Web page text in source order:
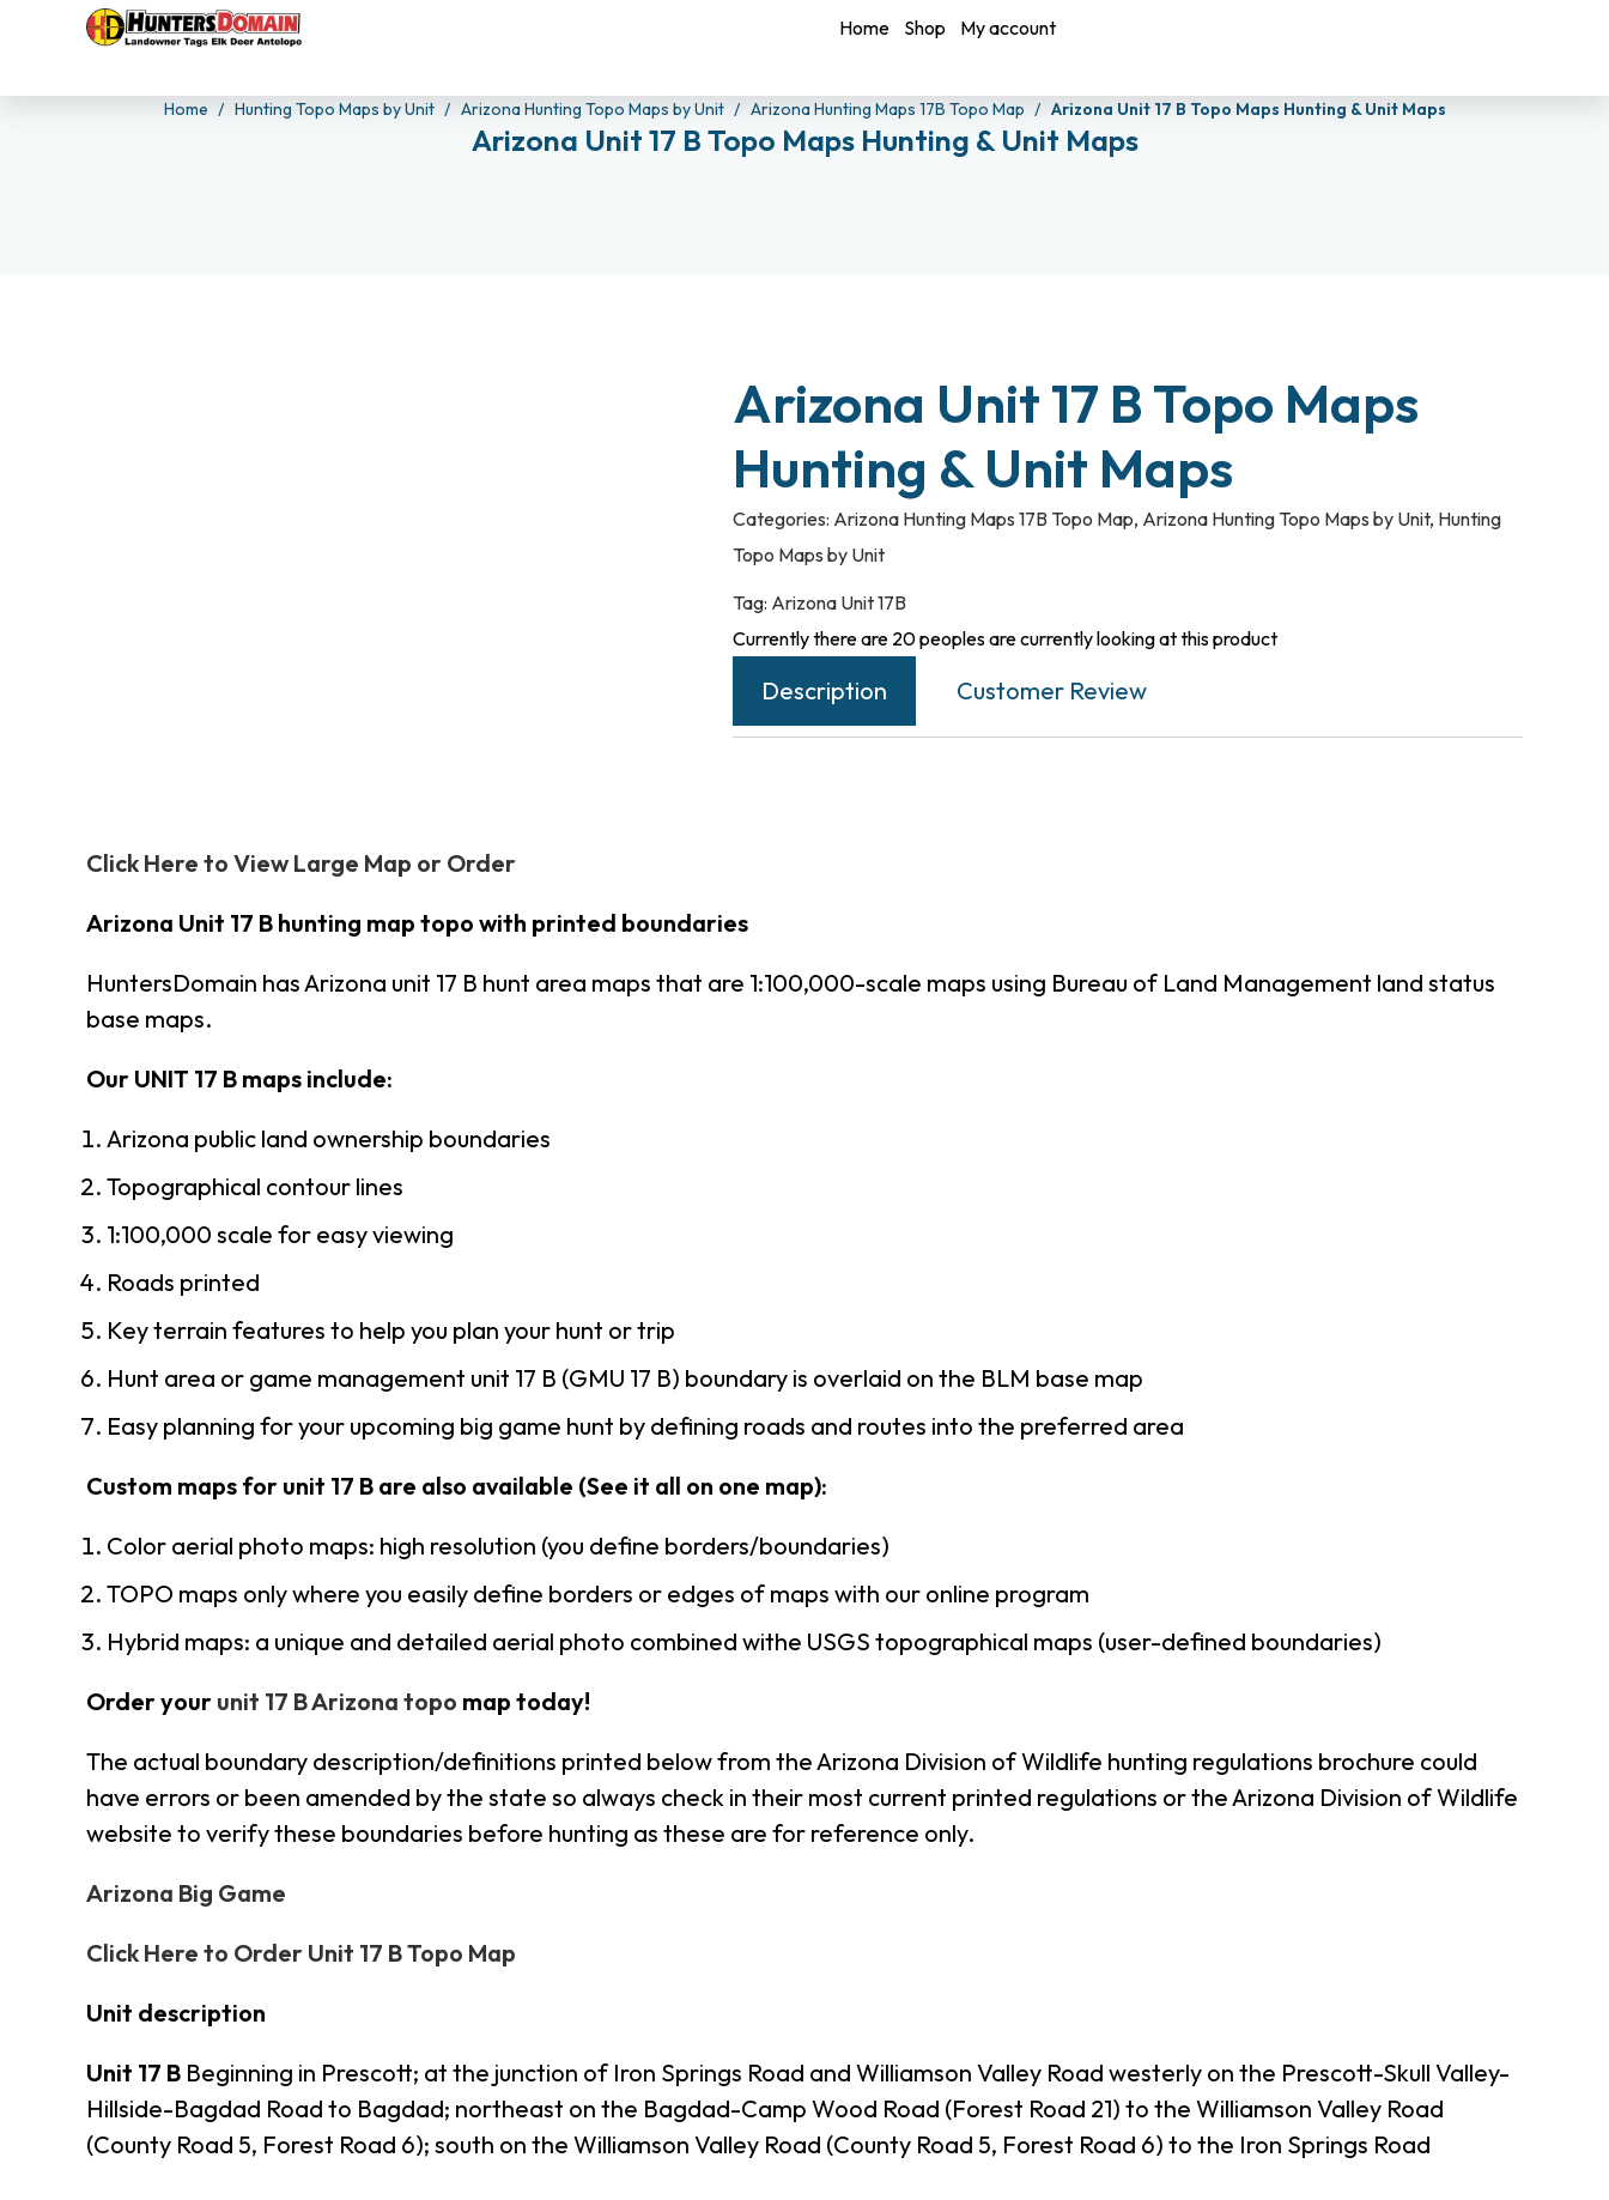
Home Shop My account
Home Hunting Topo Maps by Unit Arizona Hunting Topo Maps by Unit Arizona Hunting Maps 17B Topo Map Arizona Unit 17 B Topo Maps Hunting & Unit Maps
Arizona Unit 17 B Topo Maps Hunting & Unit Maps
Arizona Unit 17 B Topo Maps
Hunting & Unit Maps
Categories: Arizona Hunting Maps 17B Topo Map, Arizona Hunting Topo Maps by Unit, Hunting
Topo Maps by Unit
Tag: Arizona Unit 17B
Currently there are 20 peoples are currently looking at this product
Description Customer Review
Click Here to View Large Map or Order
Arizona Unit 17 B hunting map topo with printed boundaries
HuntersDomain has Arizona unit 17 B hunt area maps that are 1:100,000-scale maps using Bureau of Land Management land status
base maps.
Our UNIT 17 B maps include:
Arizona public land ownership boundaries
Topographical contour lines
1:100,000 scale for easy viewing
Roads printed
Key terrain features to help you plan your hunt or trip
Hunt area or game management unit 17 B (GMU 17 B) boundary is overlaid on the BLM base map
Easy planning for your upcoming big game hunt by defining roads and routes into the preferred area
Custom maps for unit 17 B are also available (See it all on one map):
Color aerial photo maps: high resolution (you define borders/boundaries)
TOPO maps only where you easily define borders or edges of maps with our online program
Hybrid maps: a unique and detailed aerial photo combined withe USGS topographical maps (user-defined boundaries)
Order your unit 17 B Arizona topo map today!
The actual boundary description/definitions printed below from the Arizona Division of Wildlife hunting regulations brochure could
have errors or been amended by the state so always check in their most current printed regulations or the Arizona Division of Wildlife
website to verify these boundaries before hunting as these are for reference only.
Arizona Big Game
Click Here to Order Unit 17 B Topo Map
Unit description
Unit 17 B Beginning in Prescott; at the junction of Iron Springs Road and Williamson Valley Road westerly on the Prescott-Skull Valley-
Hillside-Bagdad Road to Bagdad; northeast on the Bagdad-Camp Wood Road (Forest Road 21) to the Williamson Valley Road
(County Road 5, Forest Road 6); south on the Williamson Valley Road (County Road 5, Forest Road 6) to the Iron Springs Road